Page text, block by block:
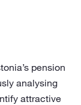
pension
analysing
attractive